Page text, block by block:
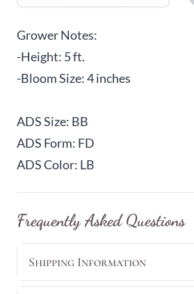
Grower Notes:
-Height: 5 ft.
-Bloom Size: 4 inches
ADS Size: BB
ADS Form: FD
ADS Color: LB
Frequently Asked Questions
Shipping Information